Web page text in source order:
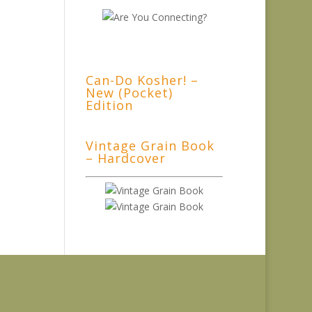
Can-Do Kosher! –
New (Pocket)
Edition
Vintage Grain Book
– Hardcover